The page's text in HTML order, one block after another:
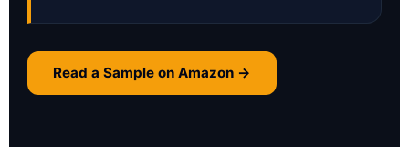
Read a Sample on Amazon →